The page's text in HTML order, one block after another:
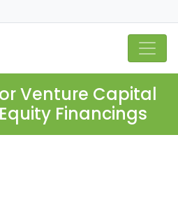
Venture Capital
Financings